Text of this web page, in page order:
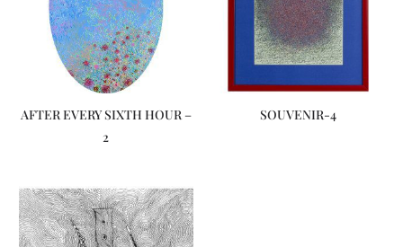
AFTER EVERY SIXTH HOUR –
2
SOUVENIR-4